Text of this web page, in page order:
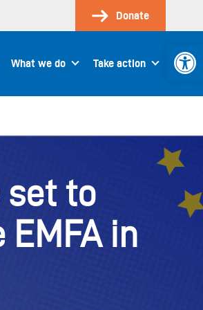
Donate
What we do Take action
set to
in